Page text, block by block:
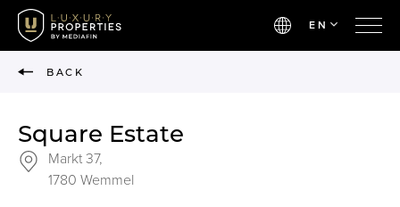
EN
BACK
Square Estate
Markt 37,
1780 Wemmel